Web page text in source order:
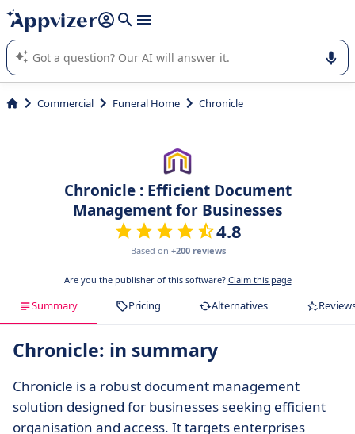
it (several lines with shift + enter
Appvizer's AI guides you in the use or selection of enterprise
SaaS software.
Commercial Funeral Home Chronicle
Chronicle : Efficient Document
Management for Businesses
4.8
Based on +200 reviews
Are you the publisher of this software? Claim this page
Summary Pricing Alternatives
Chronicle: in summary
Chronicle is a robust document management
solution designed for businesses seeking efficient
organisation and access. It targets enterprises